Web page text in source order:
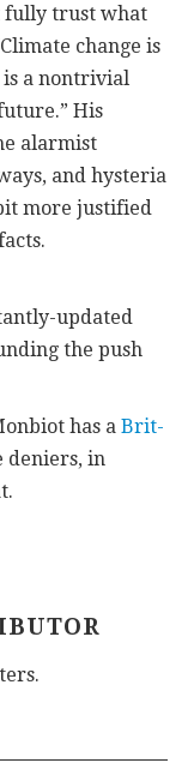
fully trust what
change is
is a nontrivial
His
alarmist
and hysteria
more justified
updated
the push
has aBrit-
deniers, in